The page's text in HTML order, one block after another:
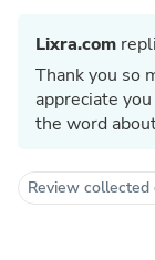
Lixra.com
Thank you so
appreciate
the word
Review collected